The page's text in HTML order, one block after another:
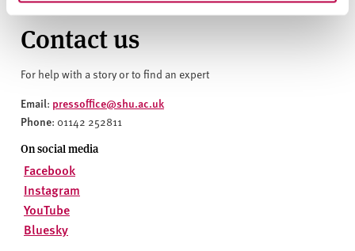
Contact us
For help with a story or to find an expert
Email: pressoffice@shu.ac.uk
Phone: 01142 252811
On social media
Facebook
Instagram
YouTube
Bluesky